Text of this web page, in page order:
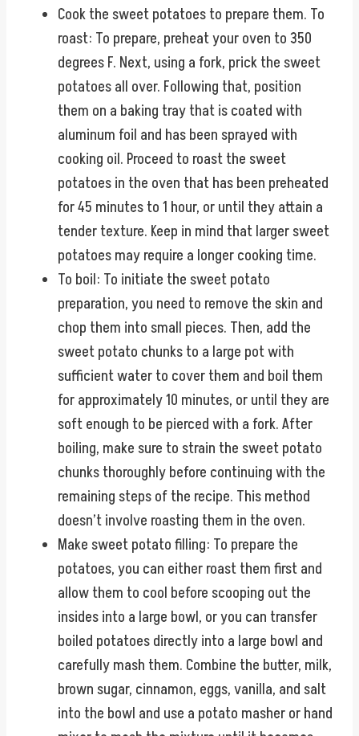
Cook the sweet potatoes to prepare them. To
roast: To prepare, preheat your oven to 350
degrees F. Next, using a fork, prick the sweet
potatoes all over. Following that, position
them on a baking tray that is coated with
aluminum foil and has been sprayed with
cooking oil. Proceed to roast the sweet
potatoes in the oven that has been preheated
for 45 minutes to 1 hour, or until they attain a
tender texture. Keep in mind that larger sweet
potatoes may require a longer cooking time.
To boil: To initiate the sweet potato
preparation, you need to remove the skin and
chop them into small pieces. Then, add the
sweet potato chunks to a large pot with
sufficient water to cover them and boil them
for approximately 10 minutes, or until they are
soft enough to be pierced with a fork. After
boiling, make sure to strain the sweet potato
chunks thoroughly before continuing with the
remaining steps of the recipe. This method
doesn’t involve roasting them in the oven.
Make sweet potato filling: To prepare the
potatoes, you can either roast them first and
allow them to cool before scooping out the
insides into a large bowl, or you can transfer
boiled potatoes directly into a large bowl and
carefully mash them. Combine the butter, milk,
brown sugar, cinnamon, eggs, vanilla, and salt
into the bowl and use a potato masher or hand